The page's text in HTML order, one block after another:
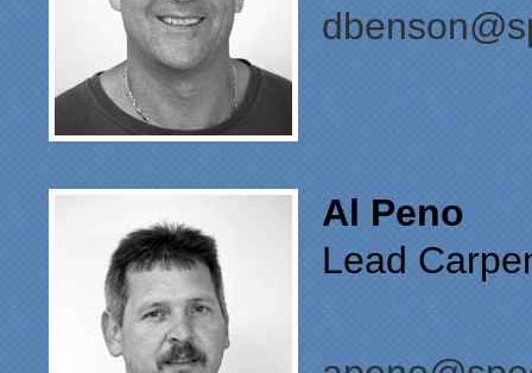
Al Peno
Lead